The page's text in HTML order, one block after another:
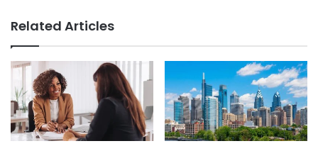
Related Articles